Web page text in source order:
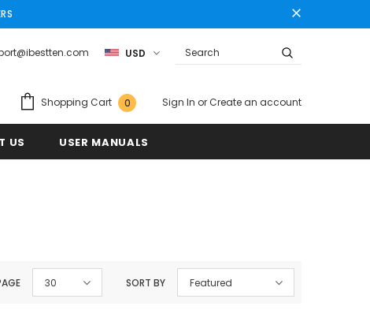
USD
Shopping Cart 0 Sign In orCreate an account
US USER MANUALS
30 SORT BY Featured